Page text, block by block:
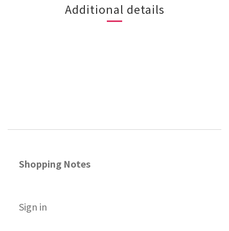
Additional details
Shopping Notes
Sign in